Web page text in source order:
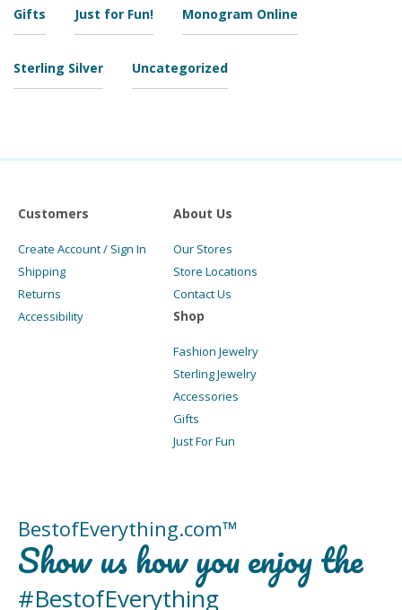
Gifts Just for Fun! Monogram Online
Sterling Silver Uncategorized
Customers
Create Account / Sign In
Shipping
Returns
Accessibility
About Us
Our Stores
Store Locations
Contact Us
Shop
Fashion Jewelry
Sterling Jewelry
Accessories
Gifts
Just For Fun
BestofEverything.com™
Show us how you enjoy the
#BestofEverything